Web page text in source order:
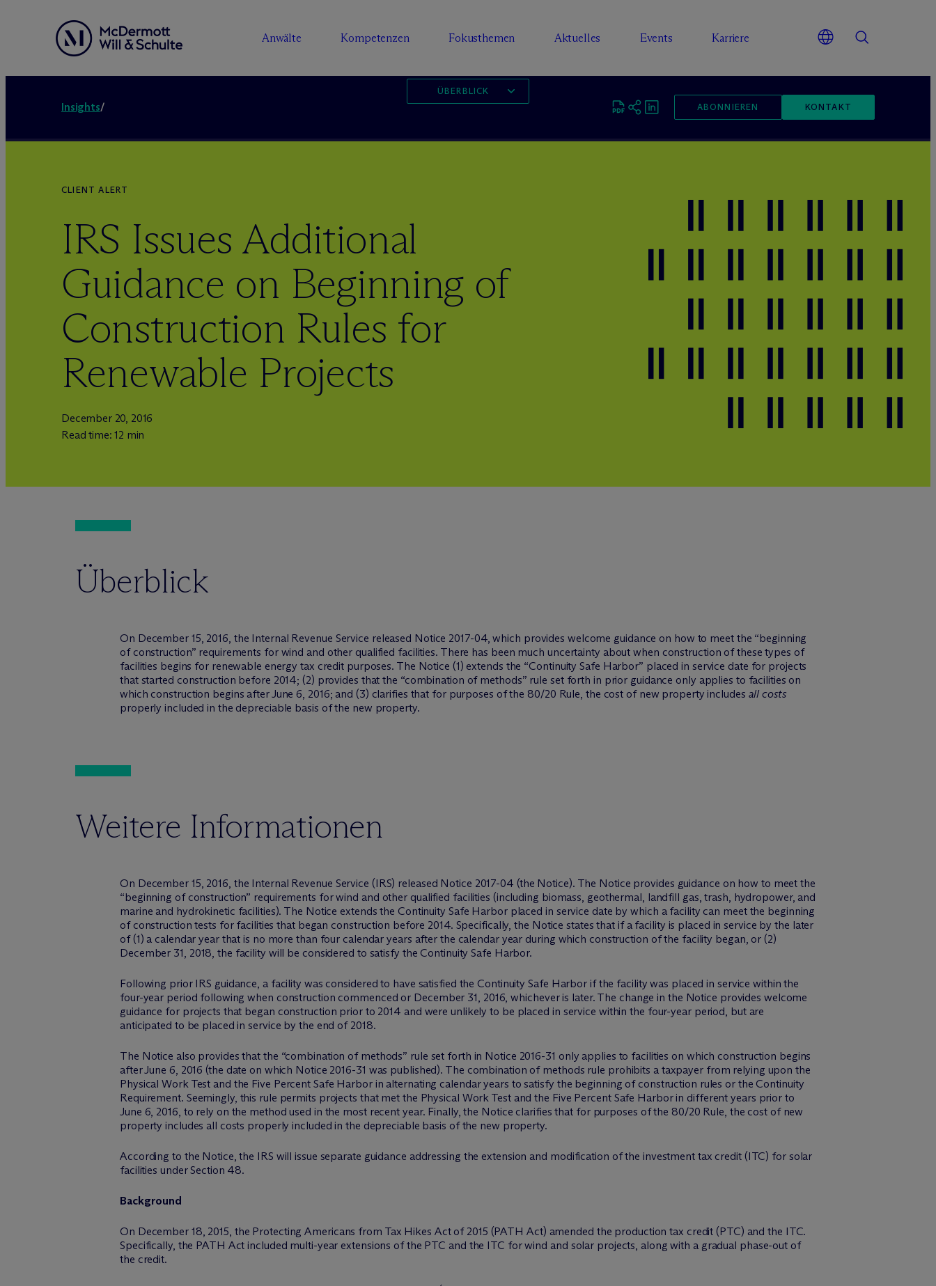
Anwälte Kompetenzen Fokusthemen Aktuelles Events Karriere
Insights/ ABONNIEREN KONTAKT
ÜBERBLICK
CLIENT ALERT
IRS Issues Additional
Guidance on Beginning of
Construction Rules for
Renewable Projects
December 20, 2016
Read time: 12 min
Überblick
On December 15, 2016, the Internal Revenue Service released Notice 2017-04, which provides welcome guidance on how to meet the “beginning
of construction” requirements for wind and other qualified facilities. There has been much uncertainty about when construction of these types of
facilities begins for renewable energy tax credit purposes. The Notice (1) extends the “Continuity Safe Harbor” placed in service date for projects
that started construction before 2014; (2) provides that the “combination of methods” rule set forth in prior guidance only applies to facilities on
which construction begins after June 6, 2016; and (3) clarifies that for purposes of the 80/20 Rule, the cost of new property includes all costs
properly included in the depreciable basis of the new property.
Weitere Informationen
On December 15, 2016, the Internal Revenue Service (IRS) released Notice 2017-04 (the Notice). The Notice provides guidance on how to meet the
“beginning of construction” requirements for wind and other qualified facilities (including biomass, geothermal, landfill gas, trash, hydropower, and
marine and hydrokinetic facilities). The Notice extends the Continuity Safe Harbor placed in service date by which a facility can meet the beginning
of construction tests for facilities that began construction before 2014. Specifically, the Notice states that if a facility is placed in service by the later
of (1) a calendar year that is no more than four calendar years after the calendar year during which construction of the facility began, or (2)
December 31, 2018, the facility will be considered to satisfy the Continuity Safe Harbor.
Following prior IRS guidance, a facility was considered to have satisfied the Continuity Safe Harbor if the facility was placed in service within the
four-year period following when construction commenced or December 31, 2016, whichever is later. The change in the Notice provides welcome
guidance for projects that began construction prior to 2014 and were unlikely to be placed in service within the four-year period, but are
anticipated to be placed in service by the end of 2018.
The Notice also provides that the “combination of methods” rule set forth in Notice 2016-31 only applies to facilities on which construction begins
after June 6, 2016 (the date on which Notice 2016-31 was published). The combination of methods rule prohibits a taxpayer from relying upon the
Physical Work Test and the Five Percent Safe Harbor in alternating calendar years to satisfy the beginning of construction rules or the Continuity
Requirement. Seemingly, this rule permits projects that met the Physical Work Test and the Five Percent Safe Harbor in different years prior to
June 6, 2016, to rely on the method used in the most recent year. Finally, the Notice clarifies that for purposes of the 80/20 Rule, the cost of new
property includes all costs properly included in the depreciable basis of the new property.
According to the Notice, the IRS will issue separate guidance addressing the extension and modification of the investment tax credit (ITC) for solar
facilities under Section 48.
Background
On December 18, 2015, the Protecting Americans from Tax Hikes Act of 2015 (PATH Act) amended the production tax credit (PTC) and the ITC.
Specifically, the PATH Act included multi-year extensions of the PTC and the ITC for wind and solar projects, along with a gradual phase-out of
the credit.